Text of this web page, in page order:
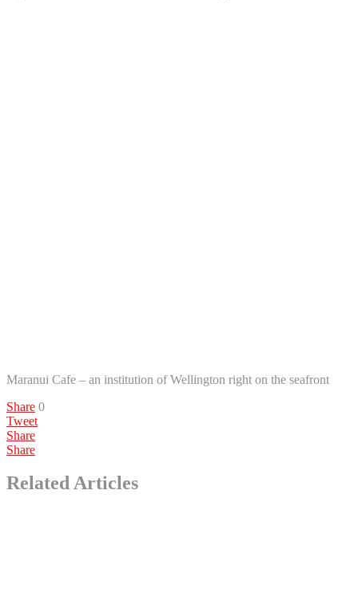
Maranui Cafe – an institution of Wellington right on the seafront
Share 0
Tweet
Share
Share
Related Articles